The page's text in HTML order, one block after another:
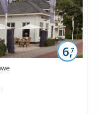
6,7